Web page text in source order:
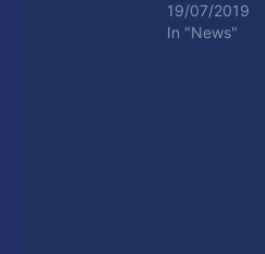
19/07/2019
In "News"